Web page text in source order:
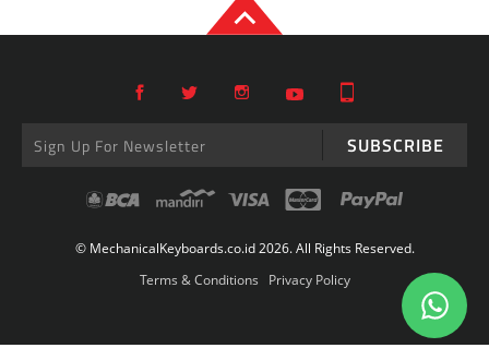
SUBSCRIBE
© MechanicalKeyboards.co.id 2026. All Rights Reserved.
Terms & Conditions
Privacy Policy